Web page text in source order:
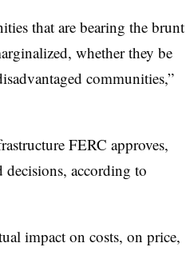
that are bearing the brunt
whether they be
communities,”
FERC approves,
decisions, according to
impact on costs, on price,